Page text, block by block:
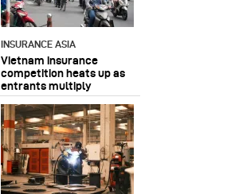
INSURANCE ASIA
Vietnam insurance
competition heats up as
entrants multiply